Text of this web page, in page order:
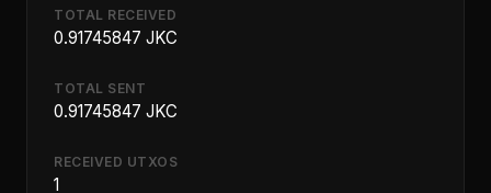
TOTAL RECEIVED
0.91745847 JKC
TOTAL SENT
0.91745847 JKC
RECEIVED UTXOS
1